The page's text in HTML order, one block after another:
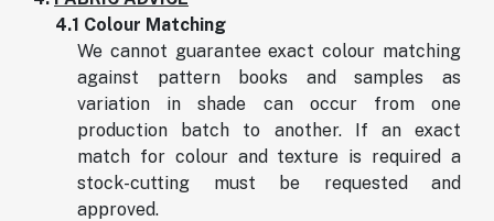
4.1 Colour Matching
We cannot guarantee exact colour matching
against pattern books and samples as
variation in shade can occur from one
production batch to another. If an exact
match for colour and texture is required a
stock-cutting must be requested and
approved.